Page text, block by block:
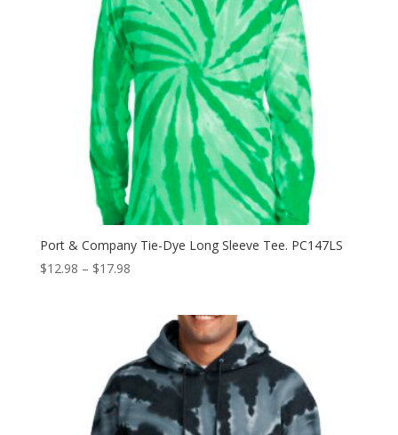
Port & Company Tie-Dye Long Sleeve Tee. PC147LS
$12.98 – $17.98Price
through
$17.98